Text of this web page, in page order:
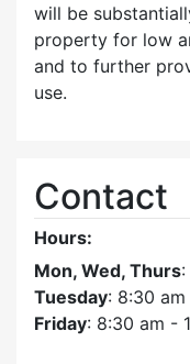
will be
property for low
and to further
use.
Contact
Hours:
Mon, Wed, Thurs
Tuesday: 8:30
Friday: 8:30 am -